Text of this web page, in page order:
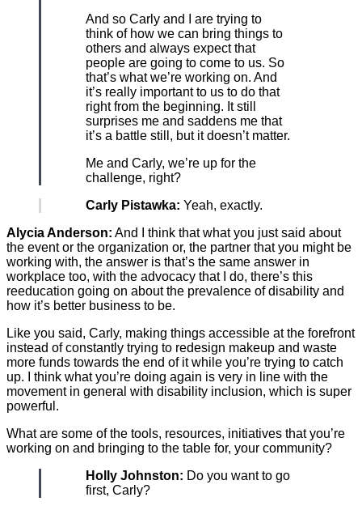
And so Carly and I are trying to
think of how we can bring things to
others and always expect that
people are going to come to us. So
that’s what we’re working on. And
it’s really important to us to do that
right from the beginning. It still
surprises me and saddens me that
it’s a battle still, but it doesn’t matter.
Me and Carly, we’re up for the
challenge, right?
Carly Pistawka: Yeah, exactly.
Alycia Anderson: And I think that what you just said about
the event or the organization or, the partner that you might be
working with, the answer is that’s the same answer in
workplace too, with the advocacy that I do, there’s this
reeducation going on about the prevalence of disability and
how it’s better business to be.
Like you said, Carly, making things accessible at the forefront
instead of constantly trying to redesign makeup and waste
more funds towards the end of it while you’re trying to catch
up. I think what you’re doing again is very in line with the
movement in general with disability inclusion, which is super
powerful.
What are some of the tools, resources, initiatives that you’re
working on and bringing to the table for, your community?
Holly Johnston: Do you want to go
first, Carly?